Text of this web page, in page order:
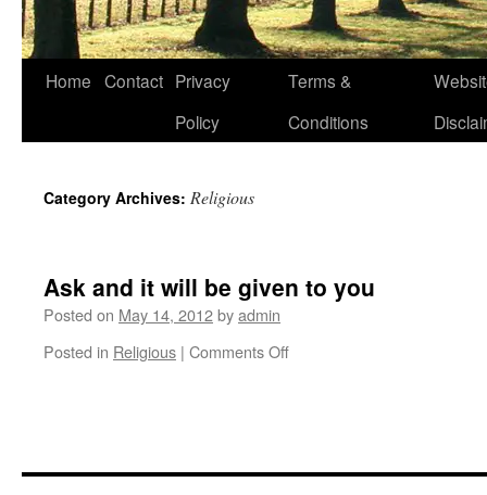
Skip
Home Contact Privacy
Policy
Terms &
Conditions
Category Archives: Religious
Ask and it will be given to you
Posted on May 14, 2012byadmin
Posted in Religious | Comments Offon
given